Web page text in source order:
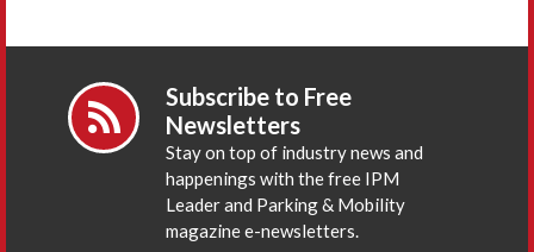
Subscribe to Free
Newsletters
Stay on top of industry news and
happenings with the free IPM
Leader and Parking & Mobility
magazine e-newsletters.